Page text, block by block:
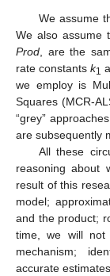
We assume
We also assume
Prod, are the
rate constantsk1
we employ is
Squares (MCR-
“grey”
are subsequently
All these
reasoning about
result of this
model;
and the product;
time, we will not
mechanism;
accurate